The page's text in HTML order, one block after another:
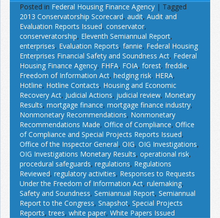
Posted in Federal Housing Finance Agency | Tagged
2013 Conservatorship Scorecard, audit, Audit and
Evaluation Reports Issued, conservator,
conserveratorship, Eleventh Semiannual Report,
enterprises, Evaluation Reports, fannie, Federal Housing
Enterprises Financial Safety and Soundness Act, Federal
Housing Finance Agency, FHFA, FOIA, forest, freddie,
Freedom of Information Act, hedging risk, HERA,
Hotline, Hotline Contacts, Housing and Economic
Recovery Act, Judicial Actions, judicial review, Monetary
Results, mortgage finance, mortgage finance industry,
Nonmonetary Recommendations, Nonmonetary
Recommendations Made, Office of Compliance, Office
of Compliance and Special Projects Reports Issued,
Office of the Inspector General, OIG, OIG Investigations,
OIG Investigations Monetary Results, operational risk,
procedural safeguards, regulations, Regulations
Reviewed, regulatory activities, Responses to Requests
Under the Freedom of Information Act, rulemaking,
Safety and Soundness, Semiannual Report, Semiannual
Report to the Congress, Snapshot, Special Projects
Reports,trees, white paper, White Papers Issued